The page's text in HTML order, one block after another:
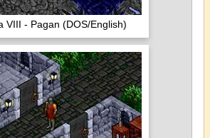
VIII - Pagan (DOS/English)